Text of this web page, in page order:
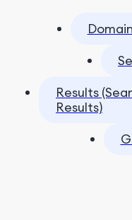
Results
Results)